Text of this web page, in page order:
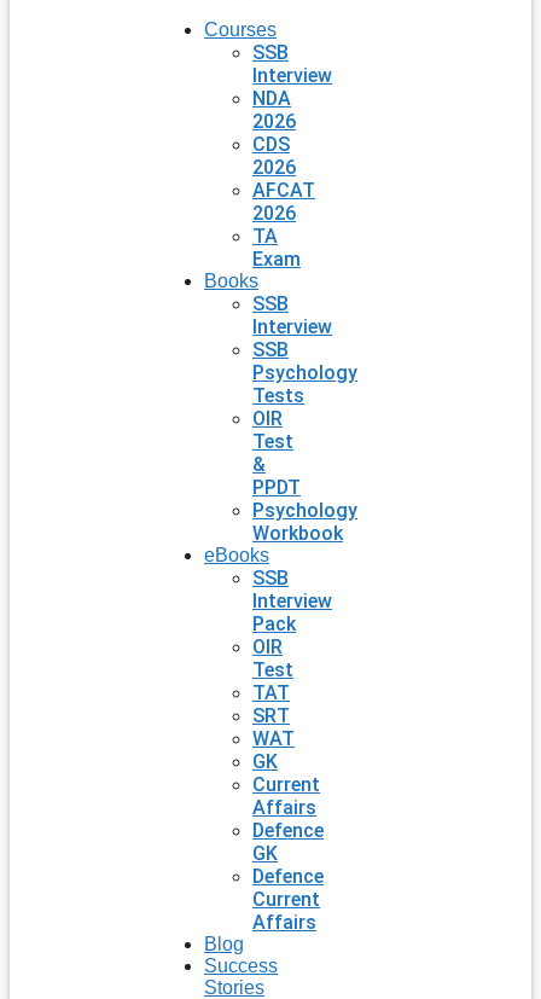
Courses
SSB
Interview
NDA
2026
CDS
2026
AFCAT
2026
TA
Exam
Books
SSB
Interview
SSB
Psychology
Tests
OIR
Test
&
PPDT
Psychology
Workbook
eBooks
SSB
Interview
Pack
OIR
Test
TAT
SRT
WAT
GK
Current
Affairs
Defence
GK
Defence
Current
Affairs
Blog
Success
Stories